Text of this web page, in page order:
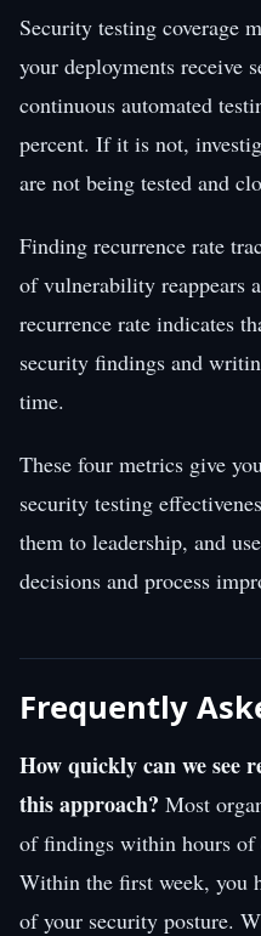
Security testing coverage
your deployments receive
continuous automated
percent. If it is not,
are not being tested and
Finding recurrence rate
of vulnerability reappears
recurrence rate indicates
security findings and
time.
These four metrics give
security testing
them to leadership, and
decisions and process
Frequently
How quickly can we see
this approach? Most
of findings within hours of
Within the first week, you
of your security posture.